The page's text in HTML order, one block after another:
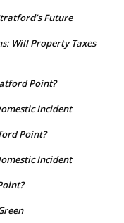
Future
Will Property Taxes
Point?
Incident
Point?
Incident